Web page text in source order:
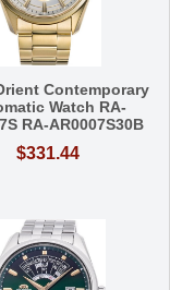
Contemporary
Watch RA-
RA-AR0007S30B
$331.44